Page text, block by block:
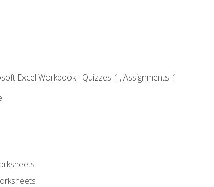
Excel Workbook - Quizzes: 1, Assignments: 1